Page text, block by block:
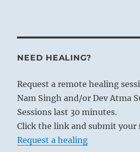
NEED HEALING?
Request a remote healing
Nam Singh and/or Dev Atma
Sessions last 30 minutes.
Click the link and submit your
Request a healing